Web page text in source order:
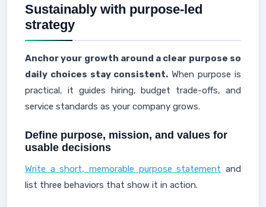
Sustainably with purpose-led
strategy
Anchor your growth around a clear purpose so
daily choices stay consistent. When purpose is
practical, it guides hiring, budget trade-offs, and
service standards as your company grows.
Define purpose, mission, and values for
usable decisions
Write a short, memorable purpose statement and
list three behaviors that show it in action.